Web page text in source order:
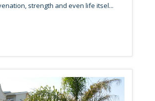
strength and even life itsel...